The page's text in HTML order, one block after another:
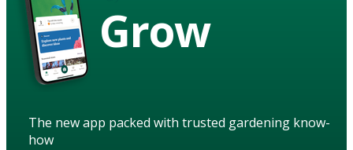
Grow
The new app packed with trusted gardening know-
how